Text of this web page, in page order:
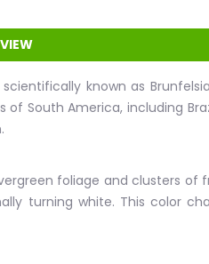
scientifically known as
South America, including
foliage and clusters
turning white. This color